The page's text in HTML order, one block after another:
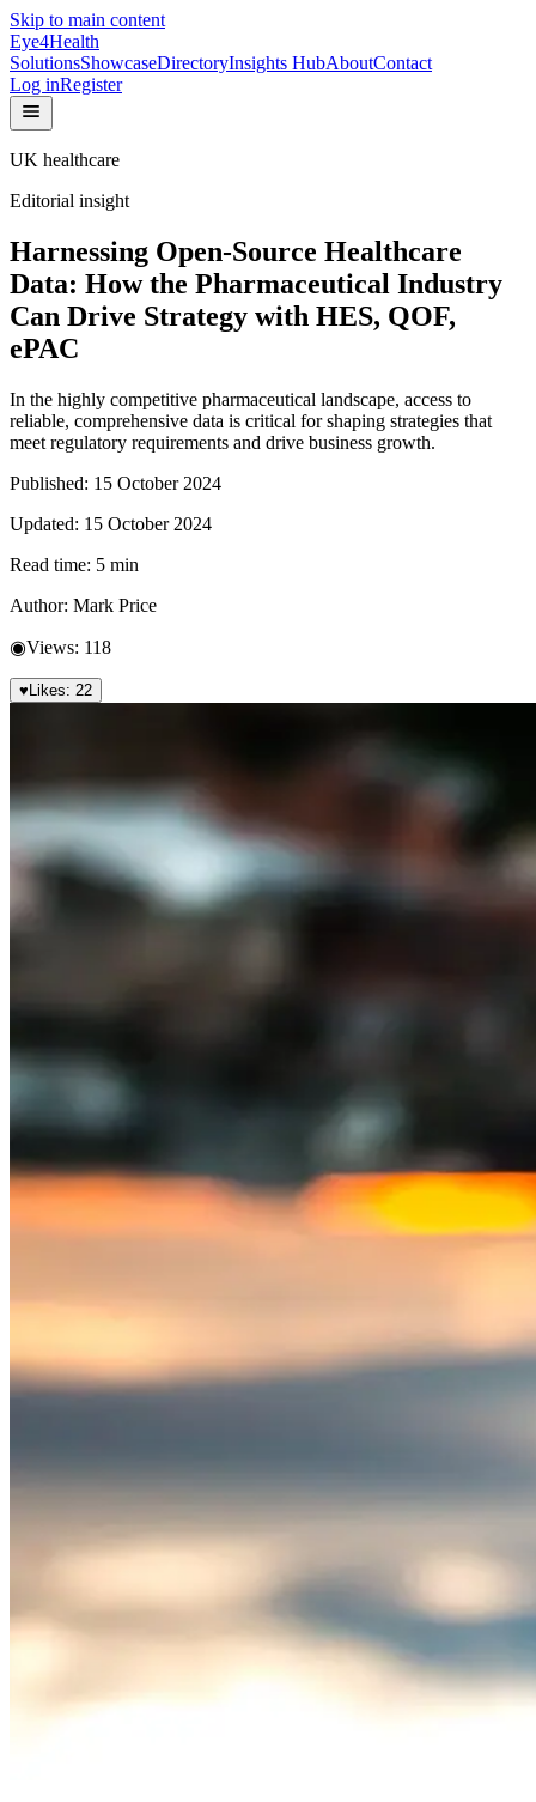
Skip to main content
Eye4Health
SolutionsShowcaseDirectoryInsights HubAboutContact
Log inRegister
UK healthcare
Editorial insight
Harnessing Open-Source Healthcare
Data: How the Pharmaceutical Industry
Can Drive Strategy with HES, QOF,
ePAC
In the highly competitive pharmaceutical landscape, access to
reliable, comprehensive data is critical for shaping strategies that
meet regulatory requirements and drive business growth.
Published: 15 October 2024
Updated: 15 October 2024
Read time: 5 min
Author: Mark Price
◉Views: 118
♥ Likes: 22